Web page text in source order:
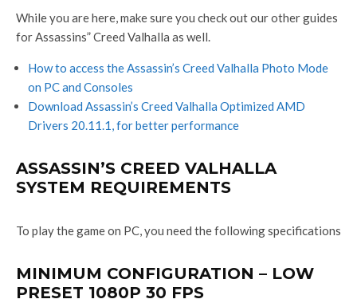
While you are here, make sure you check out our other guides
for Assassins” Creed Valhalla as well.
How to access the Assassin’s Creed Valhalla Photo Mode
on PC and Consoles
Download Assassin’s Creed Valhalla Optimized AMD
Drivers 20.11.1, for better performance
ASSASSIN’S CREED VALHALLA
SYSTEM REQUIREMENTS
To play the game on PC, you need the following specifications
MINIMUM CONFIGURATION – LOW
PRESET 1080P 30 FPS